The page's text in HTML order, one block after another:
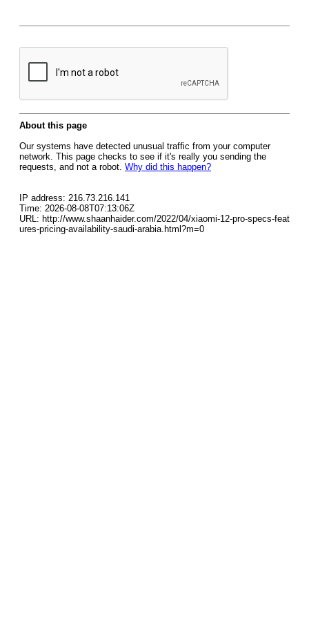
About this page
Our systems have detected unusual traffic from your computer
network. This page checks to see if it's really you sending the
requests, and not a robot. Why did this happen?
IP address: 216.73.216.141
Time: 2026-08-08T07:13:06Z
URL: http://www.shaanhaider.com/2022/04/xiaomi-12-pro-specs-feat
ures-pricing-availability-saudi-arabia.html?m=0